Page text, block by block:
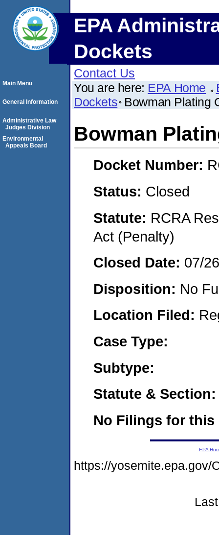
EPA
Dockets
Contact Us
You are here: EPA Home
Dockets Bowman Plating
Bowman
Docket Number:
Status: Closed
Statute: RCRA
Act (Penalty)
Closed Date: 07/
Disposition: No
Location Filed:
Case Type:
Subtype:
Statute & Section:
No Filings for this
Main Menu
General Information
Administrative Law
Judges Division
Environmental
Appeals Board
EPA
https://yosemite.epa.gov/